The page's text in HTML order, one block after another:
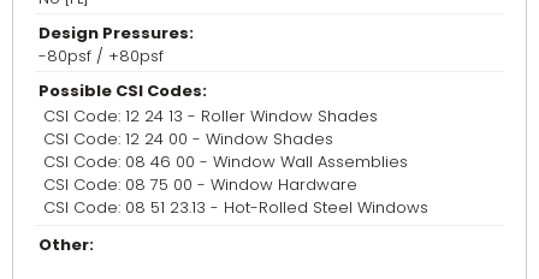
Design Pressures:
-80psf / +80psf
Possible CSI Codes:
CSI Code: 12 24 13 - Roller Window Shades
CSI Code: 12 24 00 - Window Shades
CSI Code: 08 46 00 - Window Wall Assemblies
CSI Code: 08 75 00 - Window Hardware
CSI Code: 08 51 23.13 - Hot-Rolled Steel Windows
Other: